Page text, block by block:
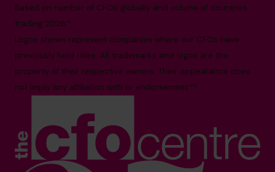
Based on number of CFOs globally and volume of countries
trading 2026.*
Logos shown represent companies where our CFOs have
previously held roles. All trademarks and logos are the
property of their respective owners. Their appearance does
not imply any affiliation with or endorsement.**